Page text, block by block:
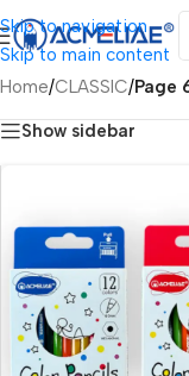
Skip to navigation
Skip to main content
Home/CLASSIC/Page
Show sidebar